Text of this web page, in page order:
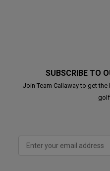
SUBSCRIBE TO
Join Team Callaway to get